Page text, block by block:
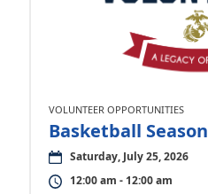
VOLUNTEER OPPORTUNITIES
Basketball Season
Saturday, July 25, 2026
12:00 am - 12:00 am